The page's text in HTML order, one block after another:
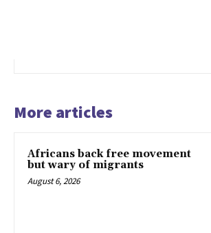
More articles
Africans back free movement
but wary of migrants
August 6, 2026